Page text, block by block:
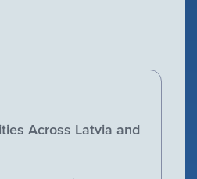
Across Latvia and